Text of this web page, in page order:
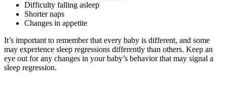
Difficulty falling asleep
Shorter naps
Changes in appetite
It’s important to remember that every baby is different, and some
may experience sleep regressions differently than others. Keep an
eye out for any changes in your baby’s behavior that may signal a
sleep regression.